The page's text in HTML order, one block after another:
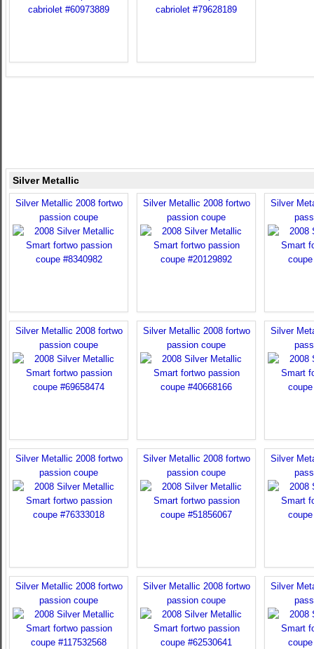
Silver Metallic
Silver Metallic 2008 fortwo
passion coupe
Silver Metallic 2008 fortwo
passion coupe
Silver
Silver Metallic 2008 fortwo
passion coupe
Silver Metallic 2008 fortwo
passion coupe
Silver
Silver Metallic 2008 fortwo
passion coupe
Silver Metallic 2008 fortwo
passion coupe
Silver
Silver Metallic 2008 fortwo
passion coupe
Silver Metallic 2008 fortwo
passion coupe
Silver